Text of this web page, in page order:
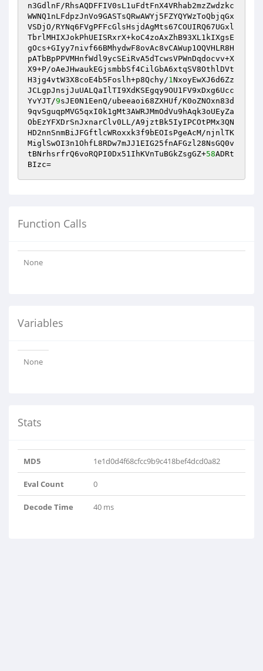
n3GdlnF/RhsAQDFFIV0sL1uFdtFnX4VRhab2mzZwdzkc
WWNQ1nLFdpzJnVo9GASTsQRwAWYj5FZYQYWzToQbjqGx
VSDjO/RYNq6FVgPFFcGlsHsjdAgMts67COUIRQ67UGxl
TbrlMHIXJokPhUEISRxrX+koC4zoAxZhB93XL1kIXgsE
gOcs+GIyy7nivf66BMhydwF8ovAc8vCAWup1OQVHLR8H
pATbBpPPVMHnfWdl9ycSEiRvA5dTcwsVPWnDqdocvv+X
X9+P/oAeJHwaukEGjsmbbSf4CilGbA6xtqSV8OthlDVt
H3jg4vtW3X8coE4b5Foslh+p8Qchy/1NxoyEwXJ6d6Zz
JCLgpJnsjJuUALQaIlTI9XdKSEgqy9OU1FV9xDxg6Ucc
YvYJT/9sJE0N1EenQ/ubeeaoi68ZXHUf/K0oZNOxn83d
9qvSguqpMVG5qxI0k1gMt3AWRJMmOdVu9hAqk3oUEyZa
ObEzYFXDrSnJxnarClv0LL/A9jztBk5IyIPCOtPMx3QN
HD2nnSnmBiJFGftlcWRoxxk3f9bEOIsPgeAcM/njnlTK
MiglSwOI3n1OhfL8RDw7mJJ1EIG25fnAFGzl28NsGQ0v
tBNrhsrfrQ6voRQPI0Dx51IhKVnTuBGkZsgGZ+58ADRt
BIzc=
Function Calls
None
Variables
None
Stats
MD5 1e1d0d4f68cfcc9b9c418bef4dcd0a82
Eval Count 0
Decode Time 40 ms